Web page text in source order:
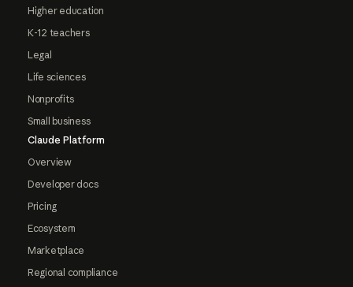
Higher education
K-12 teachers
Legal
Life sciences
Nonprofits
Small business
Claude Platform
Overview
Developer docs
Pricing
Ecosystem
Marketplace
Regional compliance